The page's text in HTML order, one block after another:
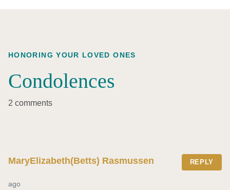
HONORING YOUR LOVED ONES
Condolences
2 comments
MaryElizabeth(Betts) Rasmussen REPLY
ago